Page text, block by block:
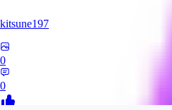
kitsune197
0
0